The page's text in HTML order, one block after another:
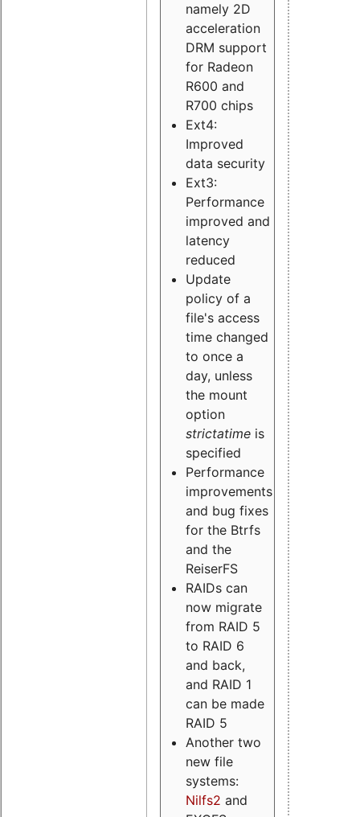
namely 2D
acceleration
DRM support
for Radeon
R600 and
R700 chips
Ext4:
Improved
data security
Ext3:
Performance
improved and
latency
reduced
Update
policy of a
file's access
time changed
to once a
day, unless
the mount
option
strictatimeis
specified
Performance
improvements
and bug fixes
for the Btrfs
and the
ReiserFS
RAIDs can
now migrate
from RAID 5
to RAID 6
and back,
and RAID 1
can be made
RAID 5
Another two
new file
systems:
Nilfs2 and